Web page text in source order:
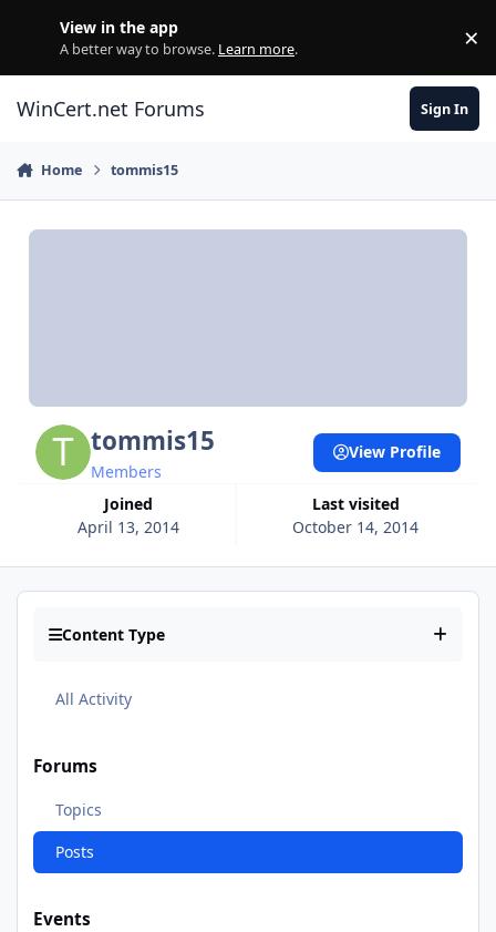
View in the app
A better way to browse. Learn more. ×
WinCert.net Forums Sign In
Home tommis15
tommis15
Members
Joined
April 13, 2014
Last visited
October 14, 2014
View Profile
Content Type
All Activity
Forums
Topics
Posts
Events